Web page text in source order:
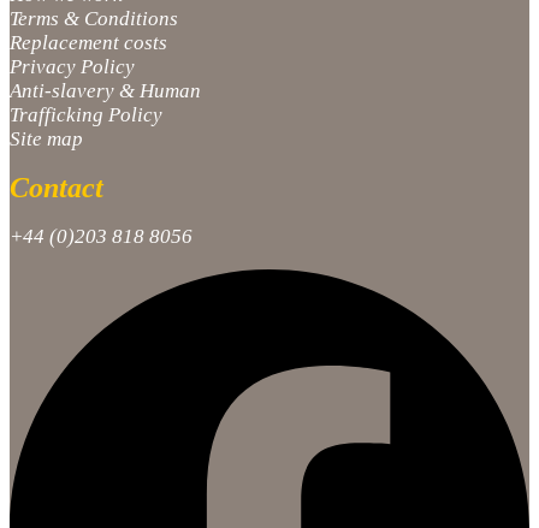
Terms & Conditions
Replacement costs
Privacy Policy
Anti-slavery & Human
Trafficking Policy
Site map
Contact
+44 (0)203 818 8056